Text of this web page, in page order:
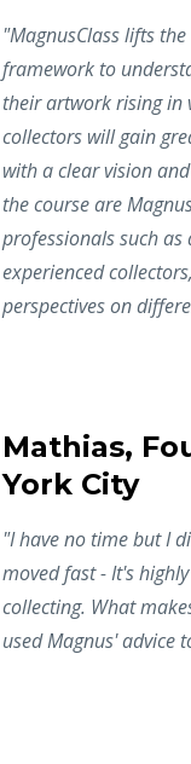
"MagnusClass lifts
framework to
their artwork rising in
collectors will gain
with a clear vision
the course are
professionals such
experienced
perspectives on
Mathias,
York City
"I have no time but I
moved fast - It's
collecting. What
used Magnus' advice